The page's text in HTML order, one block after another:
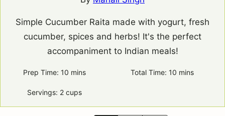
Simple Cucumber Raita made with yogurt, fresh
cucumber, spices and herbs! It's the perfect
accompaniment to Indian meals!
Prep Time: 10 minutes
mins Total Time:10 minutes
mins
Servings: 2 cups